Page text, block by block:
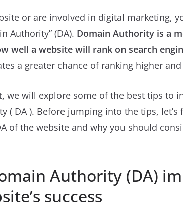
or are involved in digital marketing,
Authority” (DA). Domain Authority is a
well a website will rank on search
a greater chance of ranking higher
we will explore some of the best tips to
( DA ). Before jumping into the tips,
of the website and why you should
Authority (DA)
success